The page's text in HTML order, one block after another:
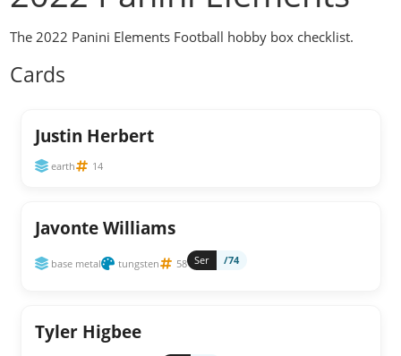
The 2022 Panini Elements Football hobby box checklist.
Cards
Justin Herbert
earth 14
Javonte Williams
base metal tungsten 58 Ser /74
Tyler Higbee